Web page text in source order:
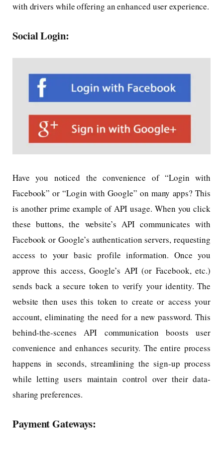
with drivers while offering an enhanced user experience.
Social Login:
Have you noticed the convenience of “Login with
Facebook” or “Login with Google” on many apps? This
is another prime example of API usage. When you click
these buttons, the website’s API communicates with
Facebook or Google’s authentication servers, requesting
access to your basic profile information. Once you
approve this access, Google’s API (or Facebook, etc.)
sends back a secure token to verify your identity. The
website then uses this token to create or access your
account, eliminating the need for a new password. This
behind-the-scenes API communication boosts user
convenience and enhances security. The entire process
happens in seconds, streamlining the sign-up process
while letting users maintain control over their data-
sharing preferences.
Payment Gateways: